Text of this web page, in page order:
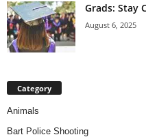
Grads: Stay
August 6, 2025
Category
Animals
Bart Police Shooting